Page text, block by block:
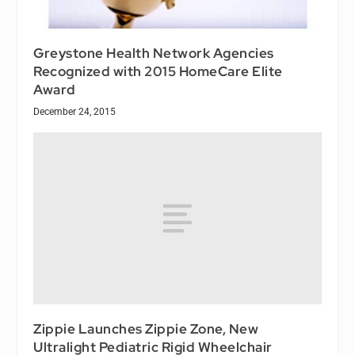
Greystone Health Network Agencies
Recognized with 2015 HomeCare Elite
Award
December 24, 2015
Zippie Launches Zippie Zone, New
Ultralight Pediatric Rigid Wheelchair